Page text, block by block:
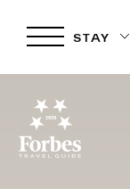
STAY